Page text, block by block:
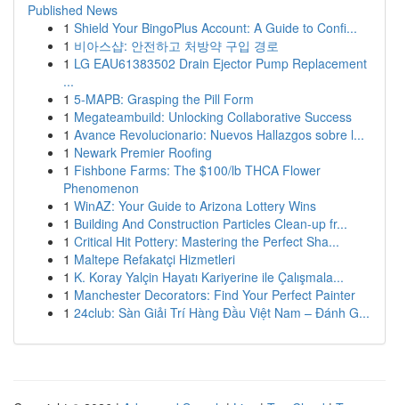
Published News
1 Shield Your BingoPlus Account: A Guide to Confi...
1 비아스샵: 안전하고 처방약 구입 경로
1 LG EAU61383502 Drain Ejector Pump Replacement
...
1 5-MAPB: Grasping the Pill Form
1 Megateambuild: Unlocking Collaborative Success
1 Avance Revolucionario: Nuevos Hallazgos sobre l...
1 Newark Premier Roofing
1 Fishbone Farms: The $100/lb THCA Flower
Phenomenon
1 WinAZ: Your Guide to Arizona Lottery Wins
1 Building And Construction Particles Clean-up fr...
1 Critical Hit Pottery: Mastering the Perfect Sha...
1 Maltepe Refakatçi Hizmetleri
1 K. Koray Yalçin Hayatı Kariyerine ile Çalışmala...
1 Manchester Decorators: Find Your Perfect Painter
1 24club: Sàn Giải Trí Hàng Đầu Việt Nam – Đánh G...